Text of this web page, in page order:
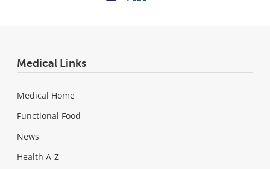
Medical Links
Medical Home
Functional Food
News
Health A-Z